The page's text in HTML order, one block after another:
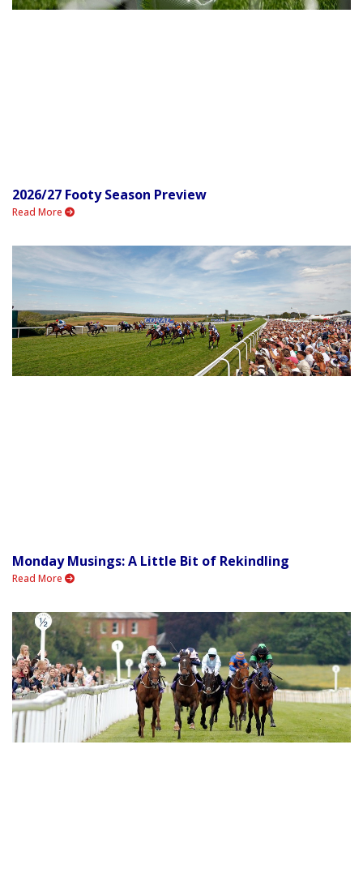
2026/27 Footy Season Preview
Read More
Monday Musings: A Little Bit of Rekindling
Read More